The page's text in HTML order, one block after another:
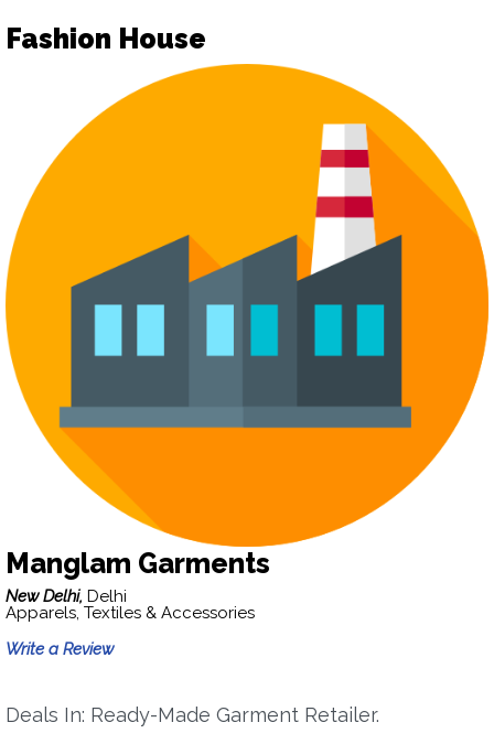
Fashion House
Manglam Garments
New Delhi, Delhi
Apparels, Textiles & Accessories
Write a Review
Deals In: Ready-Made Garment Retailer.